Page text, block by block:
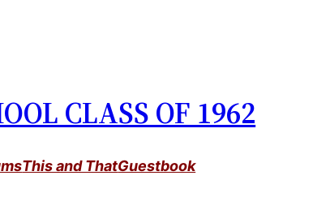
CLASS OF 1962
This and ThatGuestbook